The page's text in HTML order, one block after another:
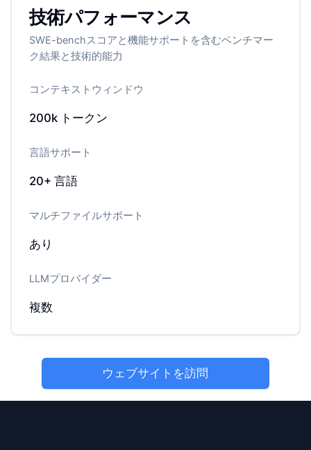
技術パフォーマンス
SWE-benchスコアと機能サポートを含むベンチマー
ク結果と技術的能力
コンテキストウィンドウ
200k トークン
言語サポート
20+言語
マルチファイルサポート
あり
LLMプロバイダー
複数
ウェブサイトを訪問